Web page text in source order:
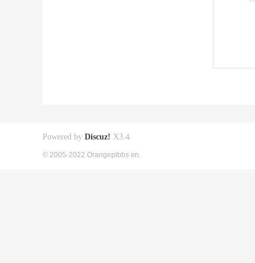
Powered by Discuz! X3.4
© 2005-2022 Orangepibbs en.